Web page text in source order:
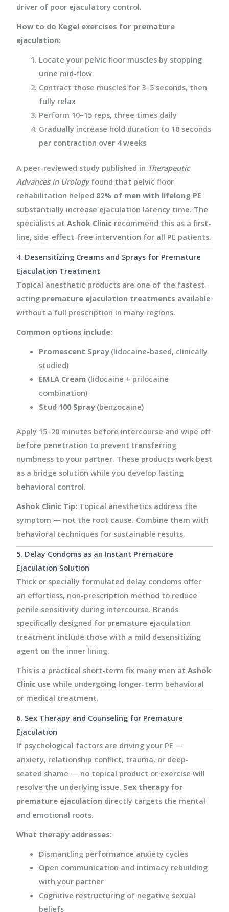
driver of poor ejaculatory control.
How to do Kegel exercises for premature
ejaculation:
Locate your pelvic floor muscles by stopping
urine mid-flow
Contract those muscles for 3–5 seconds, then
fully relax
Perform 10–15 reps, three times daily
Gradually increase hold duration to 10 seconds
per contraction over 4 weeks
A peer-reviewed study published in Therapeutic
Advances in Urologyfound that pelvic floor
rehabilitation helped 82% of men with lifelong PE
substantially increase ejaculation latency time. The
specialists atAshok Clinic recommend this as a first-
line, side-effect-free intervention for all PE patients.
4. Desensitizing Creams and Sprays for Premature
Ejaculation Treatment
Topical anesthetic products are one of the fastest-
acting premature ejaculation treatments available
without a full prescription in many regions.
Common options include:
Promescent Spray(lidocaine-based, clinically
studied)
EMLA Cream (lidocaine + prilocaine
combination)
Stud 100 Spray(benzocaine)
Apply 15–20 minutes before intercourse and wipe off
before penetration to prevent transferring
numbness to your partner. These products work best
as a bridge solution while you develop lasting
behavioral control.
Ashok Clinic Tip: Topical anesthetics address the
symptom — not the root cause. Combine them with
behavioral techniques for sustainable results.
5. Delay Condoms as an Instant Premature
Ejaculation Solution
Thick or specially formulated delay condoms offer
an effortless, non-prescription method to reduce
penile sensitivity during intercourse. Brands
specifically designed for premature ejaculation
treatment include those with a mild desensitizing
agent on the inner lining.
This is a practical short-term fix many men atAshok
Clinic use while undergoing longer-term behavioral
or medical treatment.
6. Sex Therapy and Counseling for Premature
Ejaculation
If psychological factors are driving your PE —
anxiety, relationship conflict, trauma, or deep-
seated shame — no topical product or exercise will
resolve the underlying issue. Sex therapy for
premature ejaculation directly targets the mental
and emotional roots.
What therapy addresses:
Dismantling performance anxiety cycles
Open communication and intimacy rebuilding
with your partner
Cognitive restructuring of negative sexual
beliefs